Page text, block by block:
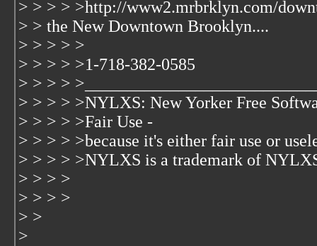
> > > > >http://www2.mrbrklyn.com/
> > the New Downtown Brooklyn....
> > > > >
> > > > >1-718-382-0585
> > > >
> > > > >NYLXS: New Yorker Free
> > > > >Fair Use -
> > > > >because it's either fair use or
> > > > >NYLXS is a trademark of
> > > >
> > > >
> >
>